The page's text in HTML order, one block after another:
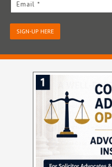
Email *
SIGN-UP HERE